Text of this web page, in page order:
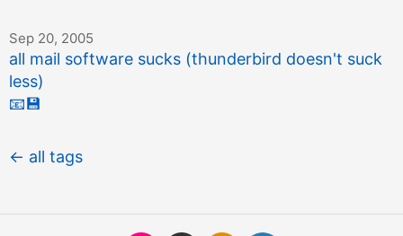
Sep 20, 2005
all mail software sucks (thunderbird doesn't suck
less)
📧💾
← all tags